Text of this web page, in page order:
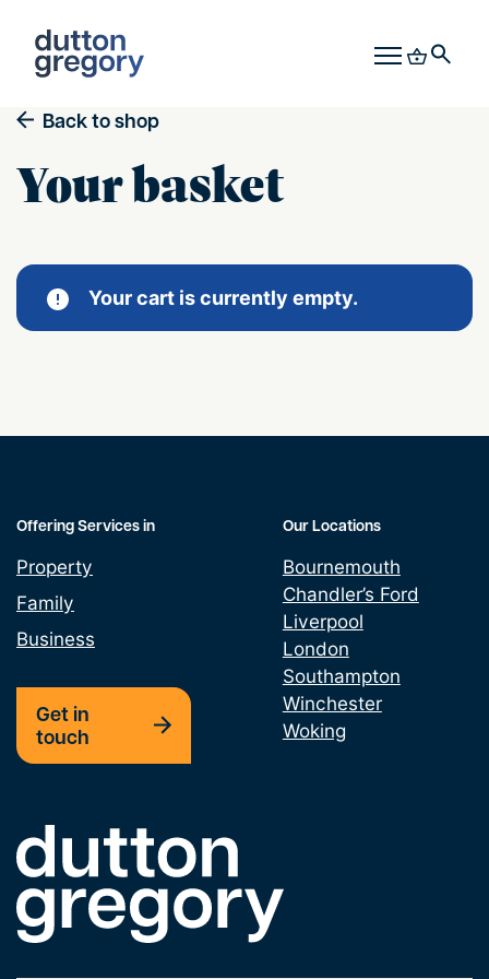
Back to shop
Your basket
Your cart is currently empty.
Link to the homepage
Offering Services in
Property
Family
Business
Get in
touch
Our Locations
Bournemouth
Chandler’s Ford
Liverpool
London
Southampton
Winchester
Woking